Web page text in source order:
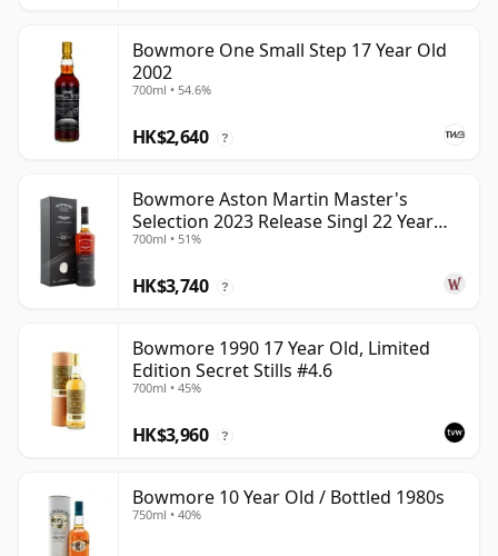
Bowmore One Small Step 17 Year Old
2002
700ml • 54.6%
HK$2,640 ?
Bowmore Aston Martin Master's
Selection 2023 Release Singl 22 Year
Old
700ml • 51%
HK$3,740 ?
Bowmore 1990 17 Year Old, Limited
Edition Secret Stills #4.6
700ml • 45%
HK$3,960 ?
Bowmore 10 Year Old / Bottled 1980s
750ml • 40%